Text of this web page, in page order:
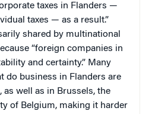
taxes in Flanders —
taxes — as a result.”
shared by multinational
“foreign companies in
and certainty.” Many
do business in Flanders are
as well as in Brussels, the
of Belgium, making it harder